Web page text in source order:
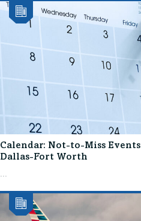
Calendar: Not-to-Miss
Dallas-Fort Worth
...